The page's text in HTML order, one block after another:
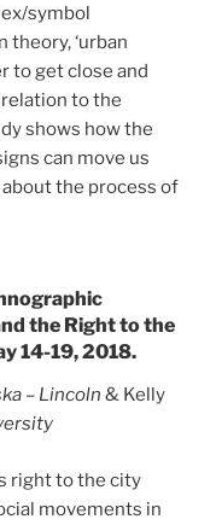
symbol
‘urban
to get close and
relation to the
shows how the
can move us
the process of
the Right to the
14-19, 2018.
– Lincoln & Kelly
right to the city
movements in